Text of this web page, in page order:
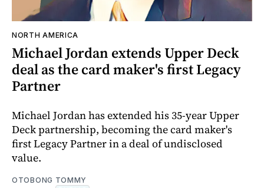
NORTH AMERICA
Michael Jordan extends Upper Deck
deal as the card maker's first Legacy
Partner
Michael Jordan has extended his 35-year Upper
Deck partnership, becoming the card maker's
first Legacy Partner in a deal of undisclosed
value.
OTOBONG TOMMY